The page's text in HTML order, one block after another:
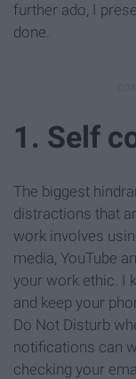
further ado, I
done.
1. Self
The biggest
distractions that
work involves
media, YouTube
your work ethic. I
and keep your
Do Not Disturb
notifications can
checking your